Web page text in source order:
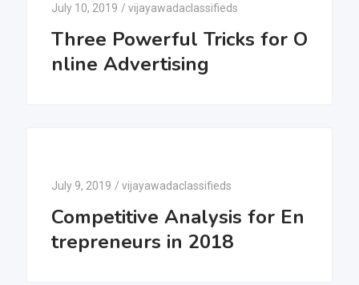
July 10, 2019 / vijayawadaclassifieds
Three Powerful Tricks for O
nline Advertising
July 9, 2019 / vijayawadaclassifieds
Competitive Analysis for En
trepreneurs in 2018